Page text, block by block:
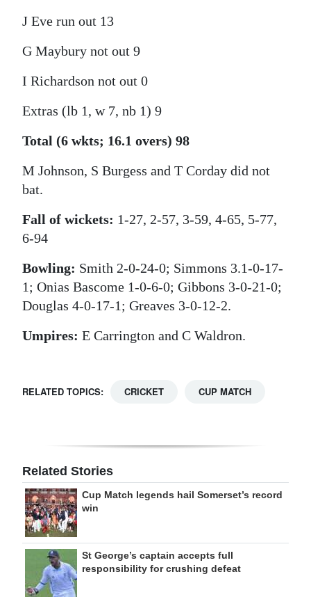
J Eve run out 13
G Maybury not out 9
I Richardson not out 0
Extras (lb 1, w 7, nb 1) 9
Total (6 wkts; 16.1 overs) 98
M Johnson, S Burgess and T Corday did not
bat.
Fall of wickets: 1-27, 2-57, 3-59, 4-65, 5-77,
6-94
Bowling: Smith 2-0-24-0; Simmons 3.1-0-17-
1; Onias Bascome 1-0-6-0; Gibbons 3-0-21-0;
Douglas 4-0-17-1; Greaves 3-0-12-2.
Umpires: E Carrington and C Waldron.
RELATED TOPICS: CRICKET CUP MATCH
Related Stories
Cup Match legends hail Somerset’s record
win
St George’s captain accepts full
responsibility for crushing defeat